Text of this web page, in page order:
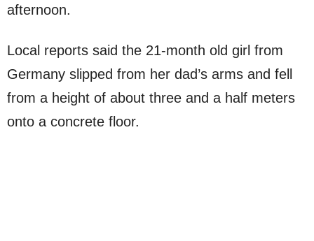
afternoon.
Local reports said the 21-month old girl from
Germany slipped from her dad’s arms and fell
from a height of about three and a half meters
onto a concrete floor.